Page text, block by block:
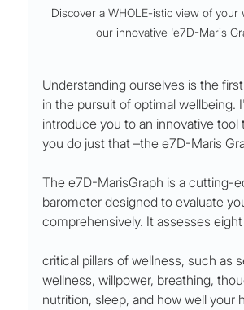
Discover a WHOLE-istic view of your
our innovative 'e7D-Maris
Understanding ourselves is the
in the pursuit of optimal wellbeing.
introduce you to an innovative tool
you do just that –the e7D-Maris
The e7D-MarisGraph is a cutting-
barometer designed to evaluate
comprehensively. It assesses eight
critical pillars of wellness, such as
wellness, willpower, breathing,
nutrition, sleep, and how well your